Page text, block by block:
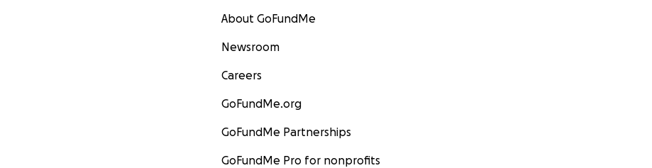
About GoFundMe
Newsroom
Careers
GoFundMe.org
GoFundMe Partnerships
GoFundMe Pro for nonprofits